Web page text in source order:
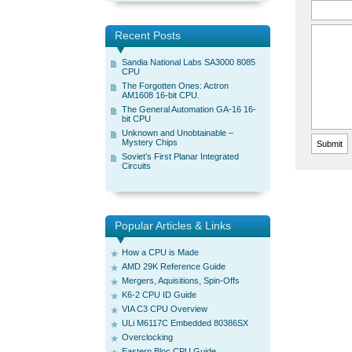
Recent Posts
Sandia National Labs SA3000 8085
CPU
The Forgotten Ones: Actron
AM1608 16-bit CPU.
The General Automation GA-16 16-
bit CPU
Unknown and Unobtainable –
Mystery Chips
Soviet’s First Planar Integrated
Circuits
Popular Articles & Links
How a CPU is Made
AMD 29K Reference Guide
Mergers, Aquisitions, Spin-Offs
K6-2 CPU ID Guide
VIA C3 CPU Overview
ULi M6117C Embedded 80386SX
Overclocking